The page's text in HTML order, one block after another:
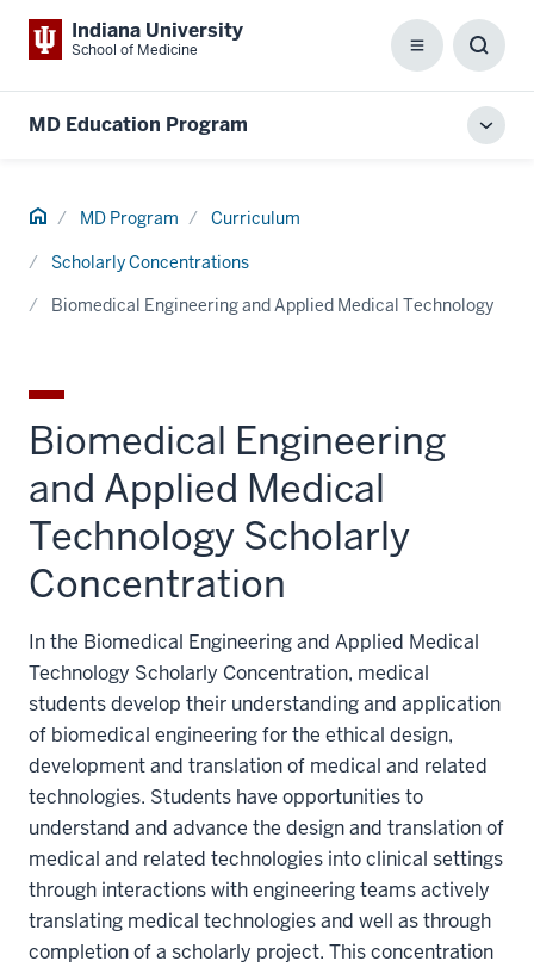
Indiana University
School of Medicine Menu
Box
MD Education Program
Home MD Program Curriculum
Scholarly Concentrations
Biomedical Engineering and Applied Medical Technology
Biomedical Engineering
and Applied Medical
Technology Scholarly
Concentration
In the Biomedical Engineering and Applied Medical
Technology Scholarly Concentration, medical
students develop their understanding and application
of biomedical engineering for the ethical design,
development and translation of medical and related
technologies. Students have opportunities to
understand and advance the design and translation of
medical and related technologies into clinical settings
through interactions with engineering teams actively
translating medical technologies and well as through
completion of a scholarly project. This concentration